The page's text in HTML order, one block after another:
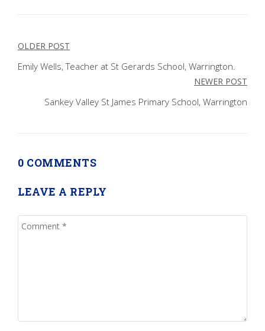
Post
navigation
OLDER POST
Emily Wells, Teacher at St Gerards School, Warrington.
NEWER POST
Sankey Valley St James Primary School, Warrington
0 COMMENTS
LEAVE A REPLY